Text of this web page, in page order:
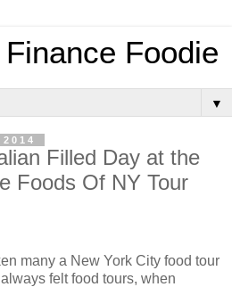
Foodie
▼
Filled Day at the
Foods Of NY Tour
many a New York City food tour
felt food tours, when